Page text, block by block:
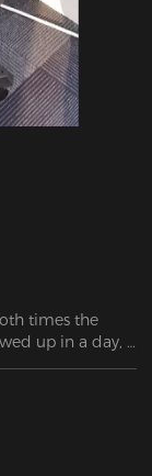
times the
up in a day,
far the most
keep getting
I really like